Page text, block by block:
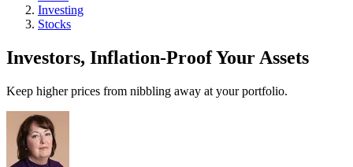
Investing
Stocks
Investors, Inflation-Proof Your Assets
Keep higher prices from nibbling away at your portfolio.